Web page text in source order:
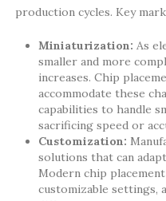
production cycles. Key
Miniaturization: As
smaller and more
increases. Chip
accommodate these
capabilities to handle
sacrificing speed or
Customization:
solutions that can
Modern chip
customizable settings,